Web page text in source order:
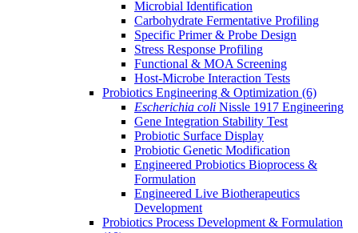
Microbial Identification
Carbohydrate Fermentative Profiling
Specific Primer & Probe Design
Stress Response Profiling
Functional & MOA Screening
Host-Microbe Interaction Tests
Probiotics Engineering & Optimization (6)
Escherichia coli Nissle 1917 Engineering
Gene Integration Stability Test
Probiotic Surface Display
Probiotic Genetic Modification
Engineered Probiotics Bioprocess &
Formulation
Engineered Live Biotherapeutics
Development
Probiotics Process Development & Formulation